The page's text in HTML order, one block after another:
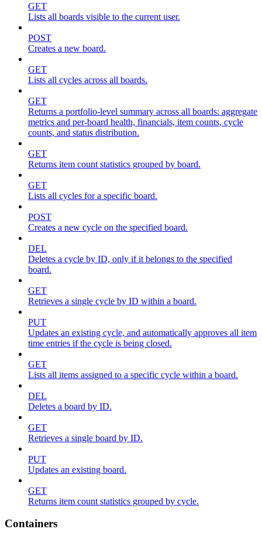
GET
Lists all boards visible to the current user.
POST
Creates a new board.
GET
Lists all cycles across all boards.
GET
Returns a portfolio-level summary across all boards: aggregate
metrics and per-board health, financials, item counts, cycle
counts, and status distribution.
GET
Returns item count statistics grouped by board.
GET
Lists all cycles for a specific board.
POST
Creates a new cycle on the specified board.
DEL
Deletes a cycle by ID, only if it belongs to the specified
board.
GET
Retrieves a single cycle by ID within a board.
PUT
Updates an existing cycle, and automatically approves all item
time entries if the cycle is being closed.
GET
Lists all items assigned to a specific cycle within a board.
DEL
Deletes a board by ID.
GET
Retrieves a single board by ID.
PUT
Updates an existing board.
GET
Returns item count statistics grouped by cycle.
Containers